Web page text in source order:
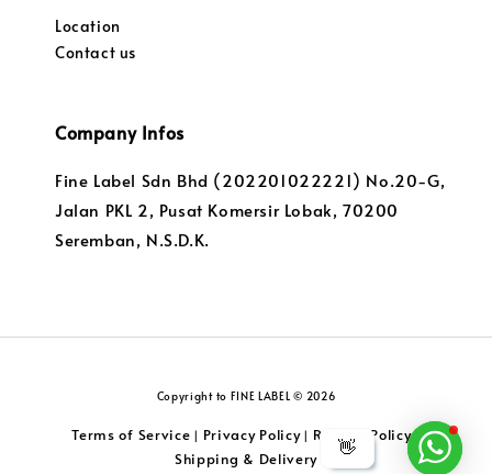
👋
Location
Contact us
Company Infos
Fine Label Sdn Bhd (202201022221) No.20-G,
Jalan PKL 2, Pusat Komersir Lobak, 70200
Seremban, N.S.D.K.
Copyright to FINE LABEL © 2026
Terms of Service | Privacy Policy| Returns Policy|
Shipping & Delivery